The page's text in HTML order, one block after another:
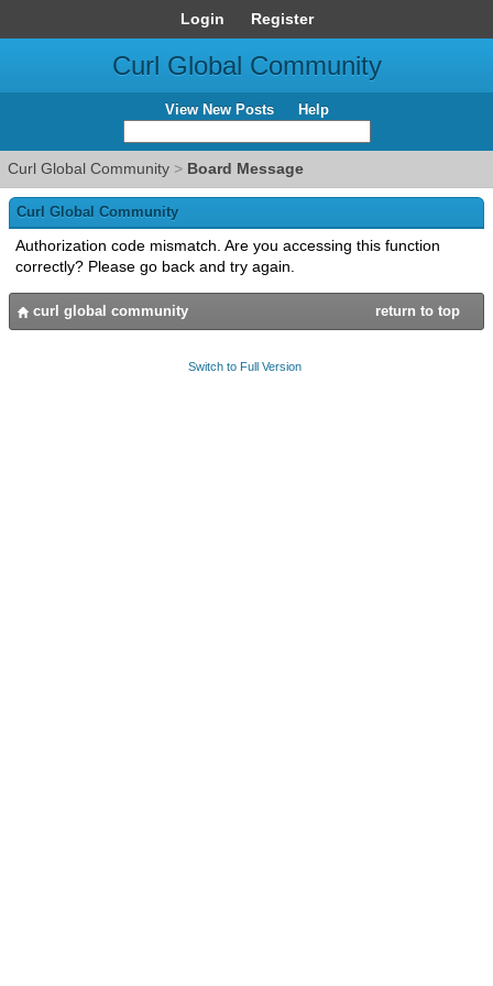
Login Register
Curl Global Community
View New Posts Help
Curl Global Community > Board Message
Curl Global Community
Authorization code mismatch. Are you accessing this function
correctly? Please go back and try again.
return to top
curl global community
Switch to Full Version